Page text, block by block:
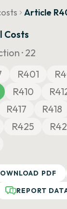
Article
Costs
· 22
R401
R410
R417 R418
R425
PDF
REPORT